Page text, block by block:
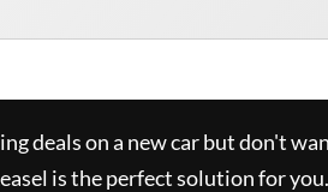
deals on a new car but don't
is the perfect solution for you.